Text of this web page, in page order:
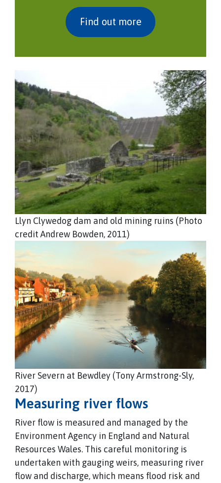
Find out more
Llyn Clywedog dam and old mining ruins (Photo
credit Andrew Bowden, 2011)
River Severn at Bewdley (Tony Armstrong-Sly,
2017)
Measuring river flows
River flow is measured and managed by the
Environment Agency in England and Natural
Resources Wales. This careful monitoring is
undertaken with gauging weirs, measuring river
flow and discharge, which means flood risk and